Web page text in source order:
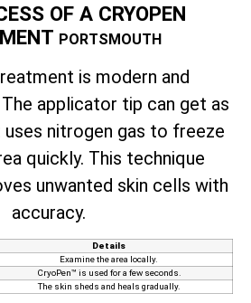
OF A CRYOPEN
PORTSMOUTH
is modern and
applicator tip can get as
uses nitrogen gas to freeze
quickly. This technique
unwanted skin cells with
accuracy.
Details
Examine the area locally.
CryoPen™ is used for a few seconds.
The skin sheds and heals gradually.